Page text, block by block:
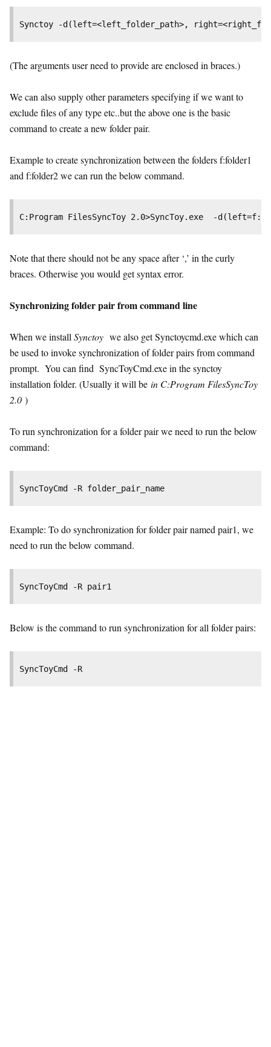
Synctoy -d(left=<left_folder_path>,
(The arguments user need to provide are enclosed in braces.)
We can also supply other parameters specifying if we want to
exclude files of any type etc..but the above one is the basic
command to create a new folder pair.
Example to create synchronization between the folders f:folder1
and f:folder2 we can run the below command.
C:Program FilesSyncToy 2.0>SyncToy.exe  -
Note that there should not be any space after ‘,’ in the curly
braces. Otherwise you would get syntax error.
Synchronizing folder pair from command line
When we install Synctoy we also get Synctoycmd.exe which can
be used to invoke synchronization of folder pairs from command
prompt. You can find SyncToyCmd.exe in the synctoy
installation folder. (Usually it will be in C:Program FilesSyncToy
2.0 )
To run synchronization for a folder pair we need to run the below
command:
SyncToyCmd -R folder_pair_name
Example: To do synchronization for folder pair named pair1, we
need to run the below command.
SyncToyCmd -R pair1
Below is the command to run synchronization for all folder pairs:
SyncToyCmd -R